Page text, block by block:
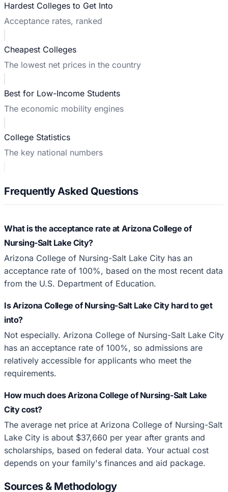
Hardest Colleges to Get Into
Acceptance rates, ranked
Cheapest Colleges
The lowest net prices in the country
Best for Low-Income Students
The economic mobility engines
College Statistics
The key national numbers
Frequently Asked Questions
What is the acceptance rate at Arizona College of
Nursing-Salt Lake City?
Arizona College of Nursing-Salt Lake City has an
acceptance rate of 100%, based on the most recent data
from the U.S. Department of Education.
Is Arizona College of Nursing-Salt Lake City hard to get
into?
Not especially. Arizona College of Nursing-Salt Lake City
has an acceptance rate of 100%, so admissions are
relatively accessible for applicants who meet the
requirements.
How much does Arizona College of Nursing-Salt Lake
City cost?
The average net price at Arizona College of Nursing-Salt
Lake City is about $37,660 per year after grants and
scholarships, based on federal data. Your actual cost
depends on your family's finances and aid package.
Sources & Methodology